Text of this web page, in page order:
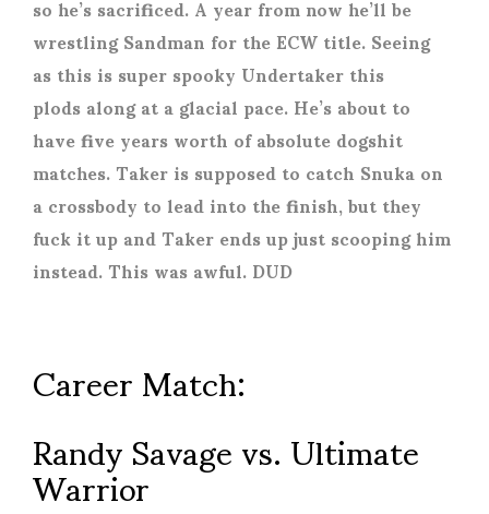
wrestling Sandman for the ECW title. Seeing
as this is super spooky Undertaker this
plods along at a glacial pace. He’s about to
have five years worth of absolute dogshit
matches. Taker is supposed to catch Snuka on
a crossbody to lead into the finish, but they
fuck it up and Taker ends up just scooping him
instead. This was awful. DUD
Career Match:
Randy Savage vs. Ultimate
Warrior